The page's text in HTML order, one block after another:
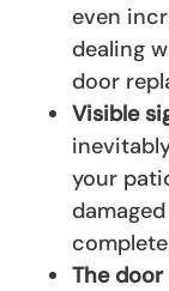
even
dealing
door
Visible
your
The